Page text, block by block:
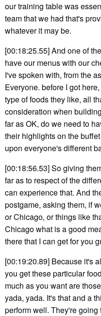
our training table was
team that we had that's
whatever it may be.
[00:18:25.55] And one of
have our menus with our
I've spoken with, from the
Everyone. before I got
type of foods they like, all
consideration when
far as OK, do we need to
their highlights on the
upon everyone's different
[00:18:56.53] So giving
far as to respect of the
can experience that. And
postgame, asking them, if
or Chicago, or things like
Chicago what is a good
there that I can get for you
[00:19:20.89] Because it's
you get these particular
much as you want are
yada, yada. It's that and a
perform well. They're